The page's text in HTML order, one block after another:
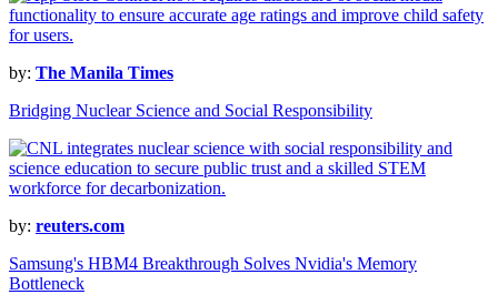
by: The Manila Times
Bridging Nuclear Science and Social Responsibility
by: reuters.com
Samsung's HBM4 Breakthrough Solves Nvidia's Memory
Bottleneck